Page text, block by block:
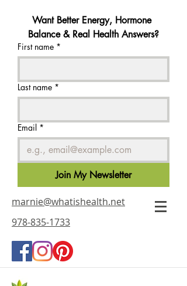
Want Better Energy, Hormone
Balance & Real Health Answers?
First name *
Last name *
Email *
Join My Newsletter
marnie@whatishealth.net
978-835-1733